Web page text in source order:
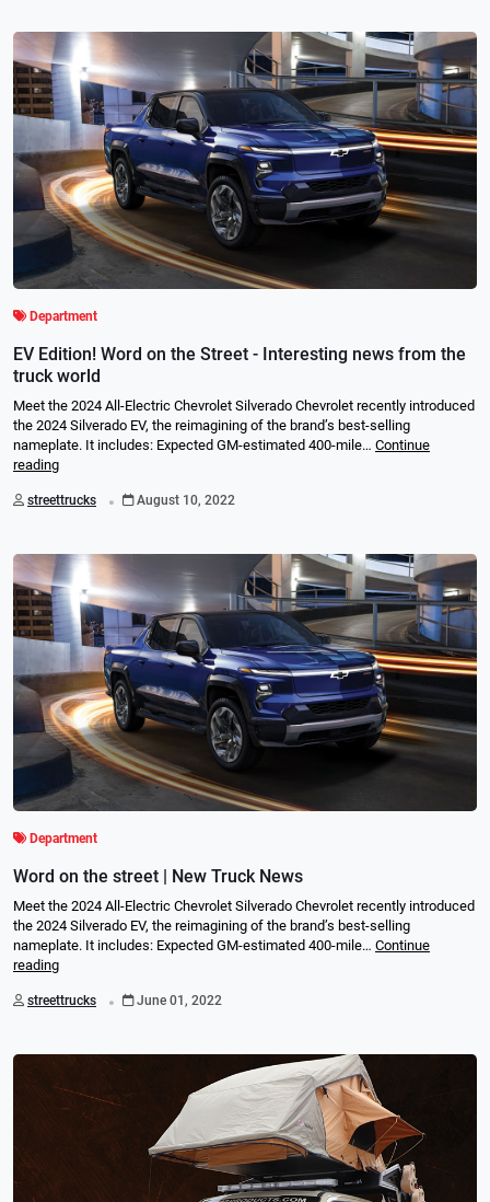
Department
EV Edition! Word on the Street - Interesting news from the
truck world
Meet the 2024 All-Electric Chevrolet Silverado Chevrolet recently introduced
the 2024 Silverado EV, the reimagining of the brand’s best-selling
nameplate. It includes: Expected GM-estimated 400-mile… Continue
reading
streettrucks . August 10, 2022
Department
Word on the street | New Truck News
Meet the 2024 All-Electric Chevrolet Silverado Chevrolet recently introduced
the 2024 Silverado EV, the reimagining of the brand’s best-selling
nameplate. It includes: Expected GM-estimated 400-mile… Continue
reading
streettrucks . June 01, 2022